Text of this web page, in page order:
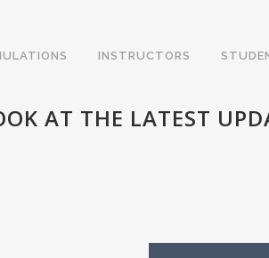
INSTRUCTORS
AT THE LATEST